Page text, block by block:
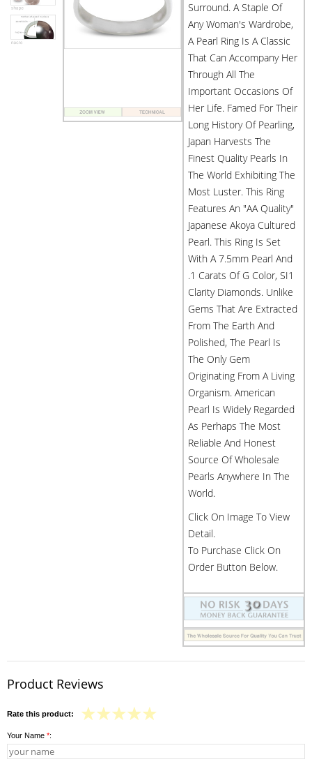
Surround. A Staple Of
Any Woman's Wardrobe,
A Pearl Ring Is A Classic
That Can Accompany Her
Through All The
Important Occasions Of
Her Life. Famed For Their
Long History Of Pearling,
Japan Harvests The
Finest Quality Pearls In
The World Exhibiting The
Most Luster. This Ring
Features An "AA Quality"
Japanese Akoya Cultured
Pearl. This Ring Is Set
With A 7.5mm Pearl And
.1 Carats Of G Color, SI1
Clarity Diamonds. Unlike
Gems That Are Extracted
From The Earth And
Polished, The Pearl Is
The Only Gem
Originating From A Living
Organism. American
Pearl Is Widely Regarded
As Perhaps The Most
Reliable And Honest
Source Of Wholesale
Pearls Anywhere In The
World.
Click On Image To View
Detail.
To Purchase Click On
Order Button Below.
Product Reviews
Rate this product:
Your Name *: